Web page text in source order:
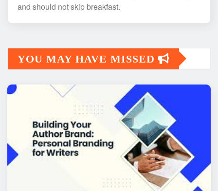
and should not skip breakfast.
YOU MAY HAVE MISSED